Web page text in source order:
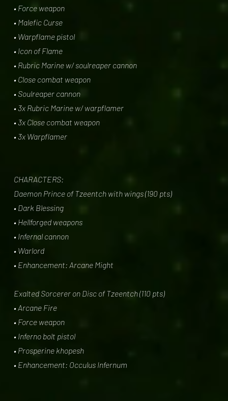
• Force weapon
• Malefic Curse
• Warpflame pistol
• Icon of Flame
• Rubric Marine w/ soulreaper cannon
• Close combat weapon
• Soulreaper cannon
• 3x Rubric Marine w/ warpflamer
• 3x Close combat weapon
• 3x Warpflamer
CHARACTERS:
Daemon Prince of Tzeentch with wings (190 pts)
• Dark Blessing
• Hellforged weapons
• Infernal cannon
• Warlord
• Enhancement: Arcane Might
Exalted Sorcerer on Disc of Tzeentch (110 pts)
• Arcane Fire
• Force weapon
• Inferno bolt pistol
• Prosperine khopesh
• Enhancement: Occulus Infernum